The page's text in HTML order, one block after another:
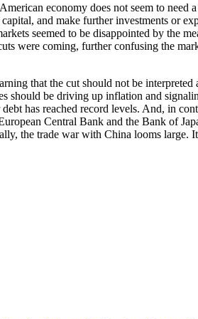
economy does not seem to
and make further investments or
seemed to be disappointed by the
were coming, further confusing the
that the cut should not be
be driving up inflation and
has reached record levels. And, in
Central Bank and the Bank of
the trade war with China looms